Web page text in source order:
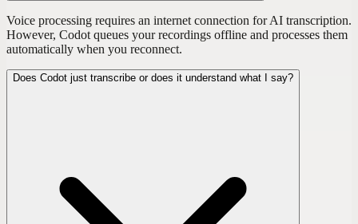
Voice processing requires an internet connection for AI transcription.
However, Codot queues your recordings offline and processes them
automatically when you reconnect.
Does Codot just transcribe or does it understand what I say?